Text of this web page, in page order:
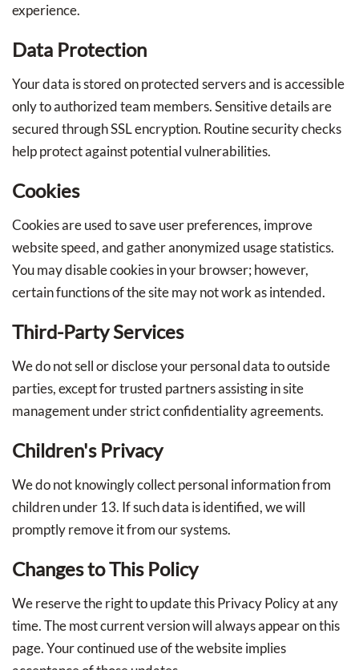
experience.
Data Protection
Your data is stored on protected servers and is accessible
only to authorized team members. Sensitive details are
secured through SSL encryption. Routine security checks
help protect against potential vulnerabilities.
Cookies
Cookies are used to save user preferences, improve
website speed, and gather anonymized usage statistics.
You may disable cookies in your browser; however,
certain functions of the site may not work as intended.
Third-Party Services
We do not sell or disclose your personal data to outside
parties, except for trusted partners assisting in site
management under strict confidentiality agreements.
Children's Privacy
We do not knowingly collect personal information from
children under 13. If such data is identified, we will
promptly remove it from our systems.
Changes to This Policy
We reserve the right to update this Privacy Policy at any
time. The most current version will always appear on this
page. Your continued use of the website implies